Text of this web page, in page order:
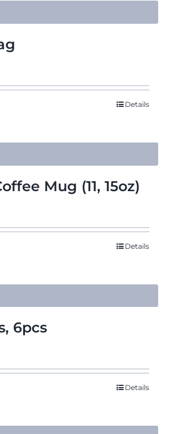
Details
Mug (11, 15oz)
Details
6pcs
Details